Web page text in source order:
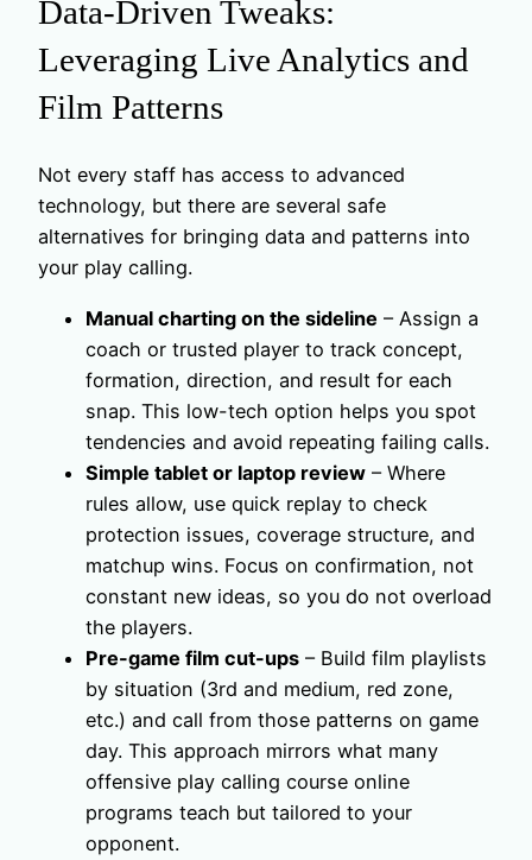
Data-Driven Tweaks:
Leveraging Live Analytics and
Film Patterns
Not every staff has access to advanced
technology, but there are several safe
alternatives for bringing data and patterns into
your play calling.
Manual charting on the sideline – Assign a
coach or trusted player to track concept,
formation, direction, and result for each
snap. This low-tech option helps you spot
tendencies and avoid repeating failing calls.
Simple tablet or laptop review – Where
rules allow, use quick replay to check
protection issues, coverage structure, and
matchup wins. Focus on confirmation, not
constant new ideas, so you do not overload
the players.
Pre-game film cut-ups – Build film playlists
by situation (3rd and medium, red zone,
etc.) and call from those patterns on game
day. This approach mirrors what many
offensive play calling course online
programs teach but tailored to your
opponent.